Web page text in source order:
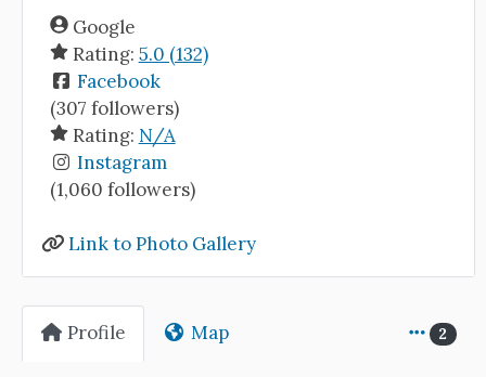
Google
Rating: 5.0 (132)
Facebook
(307 followers)
Rating: N/A
Instagram
(1,060 followers)
Link to Photo Gallery
Profile Map 2